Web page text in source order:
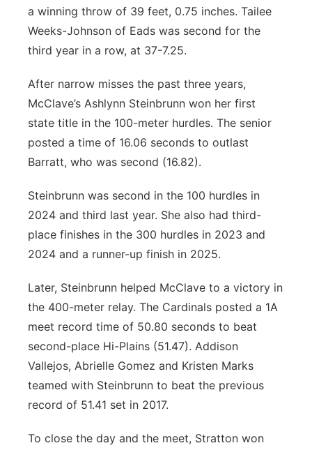
a winning throw of 39 feet, 0.75 inches. Tailee
Weeks-Johnson of Eads was second for the
third year in a row, at 37-7.25.
After narrow misses the past three years,
McClave’s Ashlynn Steinbrunn won her first
state title in the 100-meter hurdles. The senior
posted a time of 16.06 seconds to outlast
Barratt, who was second (16.82).
Steinbrunn was second in the 100 hurdles in
2024 and third last year. She also had third-
place finishes in the 300 hurdles in 2023 and
2024 and a runner-up finish in 2025.
Later, Steinbrunn helped McClave to a victory in
the 400-meter relay. The Cardinals posted a 1A
meet record time of 50.80 seconds to beat
second-place Hi-Plains (51.47). Addison
Vallejos, Abrielle Gomez and Kristen Marks
teamed with Steinbrunn to beat the previous
record of 51.41 set in 2017.
To close the day and the meet, Stratton won